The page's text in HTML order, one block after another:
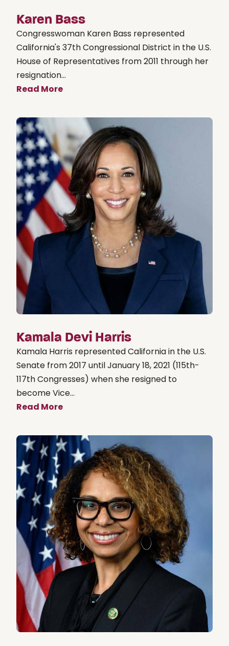
Karen Bass
Congresswoman Karen Bass represented
California's 37th Congressional District in the U.S.
House of Representatives from 2011 through her
resignation...
Read More
Kamala Devi Harris
Kamala Harris represented California in the U.S.
Senate from 2017 until January 18, 2021 (115th-
117th Congresses) when she resigned to
become Vice...
Read More